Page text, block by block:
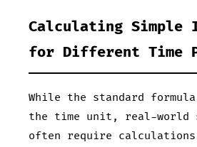
Calculating Simple
for Different Time
While the standard
the time unit, real-world
often require calculations